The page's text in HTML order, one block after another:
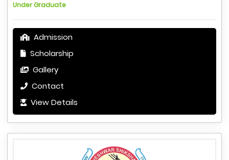
Under Graduate
Admission
Scholarship
Gallery
Contact
View Details